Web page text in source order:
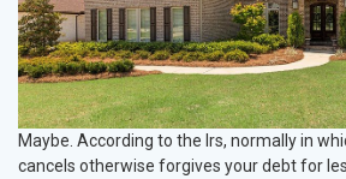
Maybe. According to the Irs, normally in
cancels otherwise forgives your debt for